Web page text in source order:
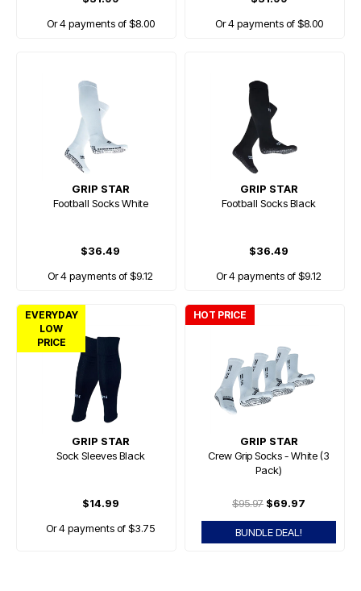
Or 4 payments of $8.00
Or 4 payments of $8.00
GRIP STAR
Football Socks White
$36.49
Or 4 payments of $9.12
GRIP STAR
Football Socks Black
$36.49
Or 4 payments of $9.12
EVERYDAY
LOW
PRICE
GRIP STAR
Sock Sleeves Black
$14.99
Or 4 payments of $3.75
HOT PRICE
GRIP STAR
Crew Grip Socks - White (3
Pack)
$95.97 $69.97
BUNDLE DEAL!